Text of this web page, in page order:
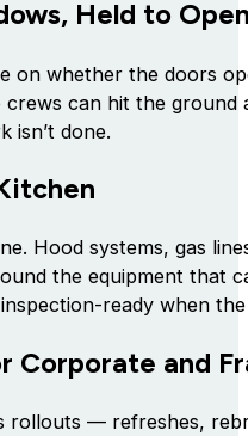
Held to
on whether the doors
can hit the
isn’t done.
Hood systems, gas
the equipment that
ready when
Corporate and
— refreshes,